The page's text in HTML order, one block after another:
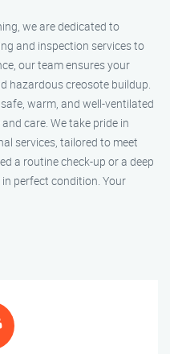
we are dedicated to
and inspection services to
our team ensures your
hazardous creosote buildup.
warm, and well-ventilated
care. We take pride in
services, tailored to meet
a routine check-up or a deep
perfect condition. Your